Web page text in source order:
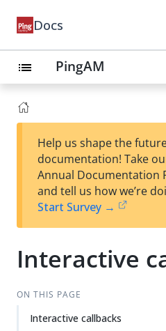
Docs
list PingAM
Help us shape the
documentation! Take
Annual Documentation
and tell us how we’re
Start Survey →
Interactive
ON THIS PAGE
Interactive callbacks